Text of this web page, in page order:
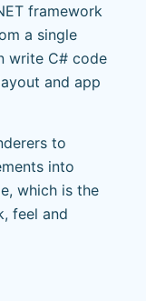
framework
a single
write C# code
and app
to
into
which is the
feel and